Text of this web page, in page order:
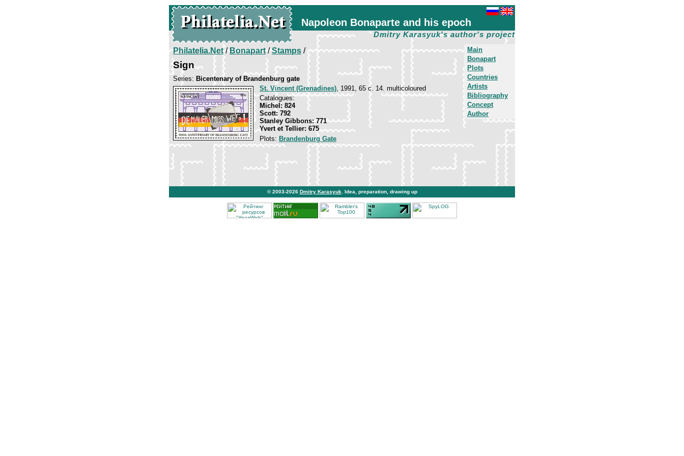
Napoleon Bonaparte and his epoch
Dmitry Karasyuk's author's project
Main
Bonapart
Plots
Countries
Artists
Bibliography
Concept
Author
Philatelia.Net/Bonapart/Stamps /
Sign
Series: Bicentenary of Brandenburg gate
St. Vincent (Grenadines), 1991, 65 c. 14. multicoloured
Catalogues:
Michel: 824
Scott: 792
Stanley Gibbons: 771
Yvert et Tellier: 675
Plots: Brandenburg Gate
© 2003-2026 Dmitry Karasyuk . Idea, preparation, drawing up